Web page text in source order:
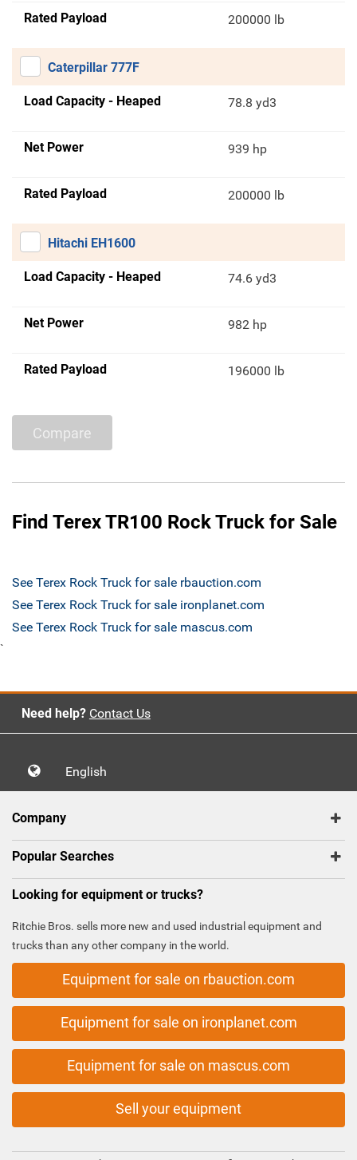
Rated Payload 200000 lb
Caterpillar 777F
Load Capacity - Heaped 78.8 yd3
Net Power 939 hp
Rated Payload 200000 lb
Hitachi EH1600
Load Capacity - Heaped 74.6 yd3
Net Power 982 hp
Rated Payload 196000 lb
Compare
Find Terex TR100 Rock Truck for Sale
See Terex Rock Truck for sale rbauction.com
See Terex Rock Truck for sale ironplanet.com
See Terex Rock Truck for sale mascus.com
`
Need help? Contact Us
English
Company
Popular Searches
Looking for equipment or trucks?
Ritchie Bros. sells more new and used industrial equipment and
trucks than any other company in the world.
Equipment for sale on rbauction.com
Equipment for sale on ironplanet.com
Equipment for sale on mascus.com
Sell your equipment